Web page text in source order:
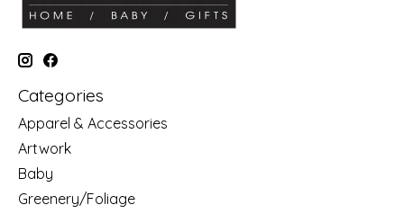
Categories
Apparel & Accessories
Artwork
Baby
Greenery/Foliage